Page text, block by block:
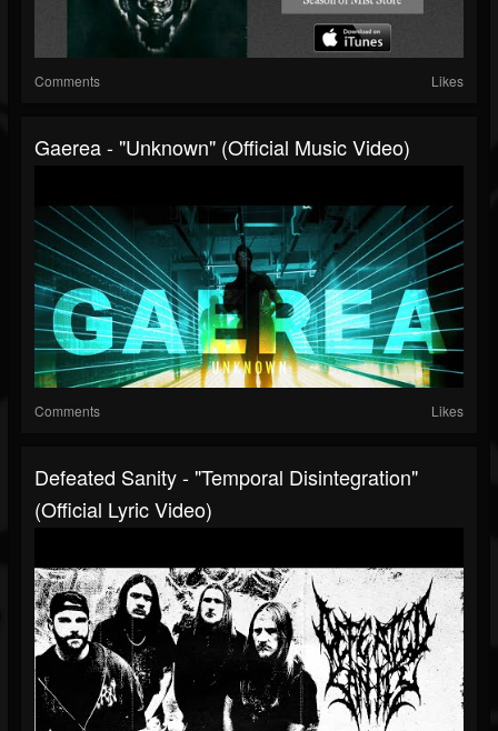
Comments Likes
Gaerea - "Unknown" (Official Music Video)
Comments Likes
Defeated Sanity - "Temporal Disintegration"
(Official Lyric Video)